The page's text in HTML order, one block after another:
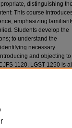
distinguishing the
This course
emphasizing
Students develop the
to understand the
necessary
and objecting to
1120. LGST 1250 is